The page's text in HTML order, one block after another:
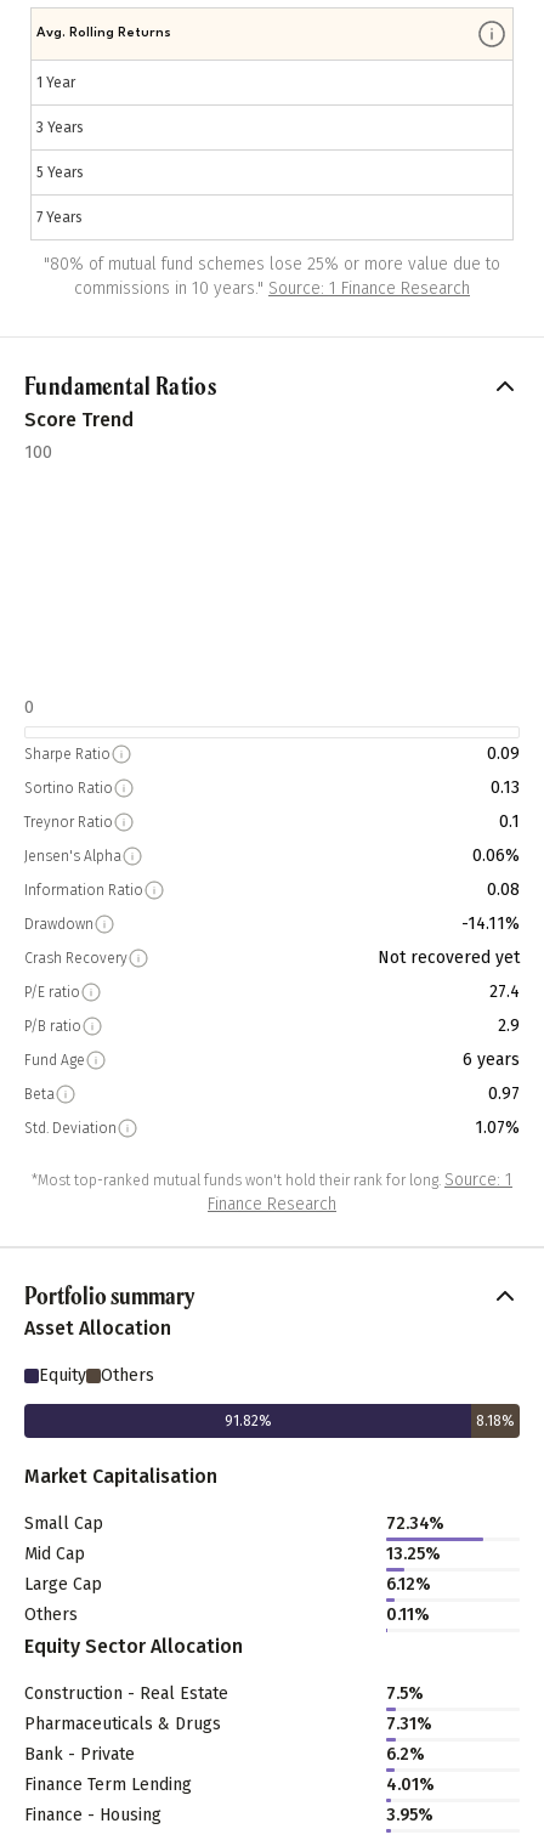
Avg. Rolling Returns
1 Year
3 Years
5 Years
7 Years
"80% of mutual fund schemes lose 25% or more value due to
commissions in 10 years." Source: 1 Finance Research
Fundamental Ratios
Score Trend
100
0
Sharpe Ratio 0.09
Sortino Ratio 0.13
Treynor Ratio 0.1
Jensen's Alpha 0.06%
Information Ratio 0.08
Drawdown -14.11%
Crash Recovery Not recovered yet
P/E ratio 27.4
P/B ratio 2.9
Fund Age 6 years
Beta 0.97
Std. Deviation 1.07%
*Most top-ranked mutual funds won't hold their rank for long. Source: 1
Finance Research
Portfolio summary
Asset Allocation
Equity Others
91.82% 8.18%
Market Capitalisation
Small Cap 72.34%
Mid Cap
13.25%
Large Cap
6.12%
Others
0.11%
Equity Sector Allocation
Construction - Real Estate 7.5%
Pharmaceuticals & Drugs
7.31%
Bank - Private
6.2%
Finance Term Lending
4.01%
Finance - Housing
3.95%